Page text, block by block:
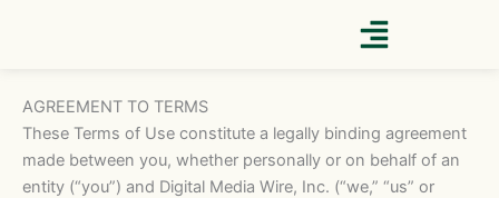
AGREEMENT TO TERMS
These Terms of Use constitute a legally binding agreement
made between you, whether personally or on behalf of an
entity (“you”) and Digital Media Wire, Inc. (“we,” “us” or